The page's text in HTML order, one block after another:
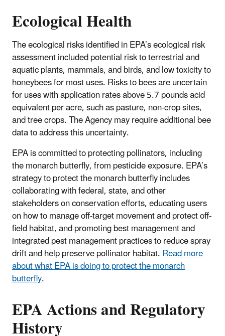
Ecological Health
The ecological risks identified in EPA’s ecological risk
assessment included potential risk to terrestrial and
aquatic plants, mammals, and birds, and low toxicity to
honeybees for most uses. Risks to bees are uncertain
for uses with application rates above 5.7 pounds acid
equivalent per acre, such as pasture, non-crop sites,
and tree crops. The Agency may require additional bee
data to address this uncertainty.
EPA is committed to protecting pollinators, including
the monarch butterfly, from pesticide exposure. EPA’s
strategy to protect the monarch butterfly includes
collaborating with federal, state, and other
stakeholders on conservation efforts, educating users
on how to manage off-target movement and protect off-
field habitat, and promoting best management and
integrated pest management practices to reduce spray
drift and help preserve pollinator habitat.Read more
about what EPA is doing to protect the monarch
butterfly.
EPA Actions and Regulatory
History